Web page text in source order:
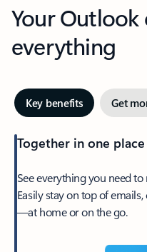
Your Outlook
everything
Key benefits Get
Together in one place
See everything you need
Easily stay on top of
—at home or on the go.